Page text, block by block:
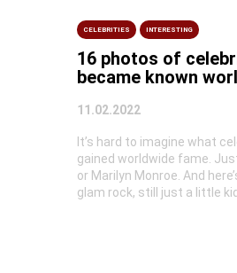
CELEBRITIES INTERESTING
16 photos of
became known
11.02.2022
It’s hard to imagine what
gained worldwide fame.
or Marilyn Monroe. And
glam rock, still just a little kid.